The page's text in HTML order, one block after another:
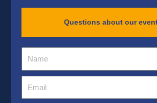
Questions about our